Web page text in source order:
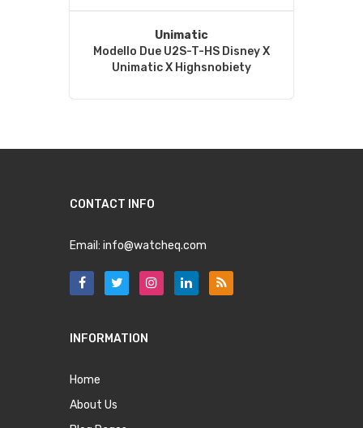
Unimatic
Modello Due U2S-T-HS Disney X
Unimatic X Highsnobiety
CONTACT INFO
Email: info@watcheq.com
INFORMATION
Home
About Us